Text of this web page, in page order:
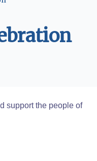
support the people of